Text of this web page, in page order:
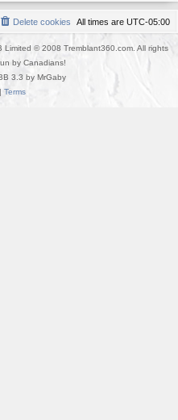
All times are UTC-05:00
Delete cookies
© 2008 Tremblant360.com. All rights
by Canadians!
3.3 by MrGaby
Terms